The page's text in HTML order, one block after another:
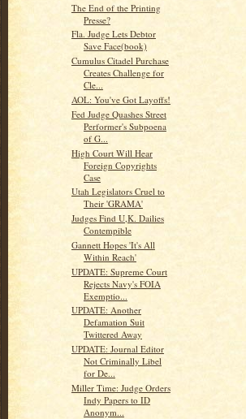
The End of the Printing
Presse?
Fla. Judge Lets Debtor
Save Face(book)
Cumulus Citadel Purchase
Creates Challenge for
Cle...
AOL: You've Got Layoffs!
Fed Judge Quashes Street
Performer's Subpoena
of G...
High Court Will Hear
Foreign Copyrights
Case
Utah Legislators Cruel to
Their 'GRAMA'
Judges Find U,K. Dailies
Contempible
Gannett Hopes 'It's All
Within Reach'
UPDATE: Supreme Court
Rejects Navy's FOIA
Exemptio...
UPDATE: Another
Defamation Suit
Twittered Away
UPDATE: Journal Editor
Not Criminally Libel
for De...
Miller Time: Judge Orders
Indy Papers to ID
Anonym...